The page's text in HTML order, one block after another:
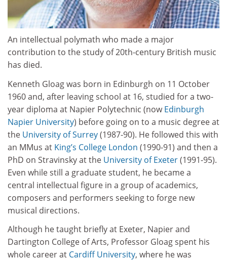
An intellectual polymath who made a major
contribution to the study of 20th-century British music
has died.
Kenneth Gloag was born in Edinburgh on 11 October
1960 and, after leaving school at 16, studied for a two-
year diploma at Napier Polytechnic (nowEdinburgh
Napier University) before going on to a music degree at
the University of Surrey(1987-90). He followed this with
an MMus at King’s College London (1990-91) and then a
PhD on Stravinsky at the University of Exeter(1991-95).
Even while still a graduate student, he became a
central intellectual figure in a group of academics,
composers and performers seeking to forge new
musical directions.
Although he taught briefly at Exeter, Napier and
Dartington College of Arts, Professor Gloag spent his
whole career at Cardiff University, where he was